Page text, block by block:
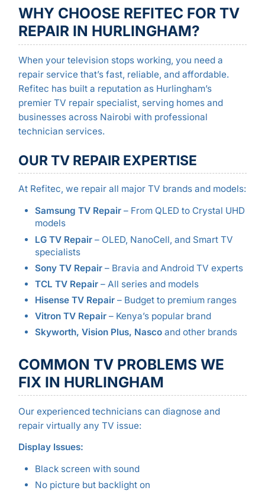
WHY CHOOSE REFITEC FOR TV
REPAIR IN HURLINGHAM?
When your television stops working, you need a
repair service that’s fast, reliable, and affordable.
Refitec has built a reputation as Hurlingham’s
premier TV repair specialist, serving homes and
businesses across Nairobi with professional
technician services.
OUR TV REPAIR EXPERTISE
At Refitec, we repair all major TV brands and models:
Samsung TV Repair– From QLED to Crystal UHD
models
LG TV Repair– OLED, NanoCell, and Smart TV
specialists
Sony TV Repair– Bravia and Android TV experts
TCL TV Repair– All series and models
Hisense TV Repair– Budget to premium ranges
Vitron TV Repair– Kenya’s popular brand
Skyworth, Vision Plus, Nascoand other brands
COMMON TV PROBLEMS WE
FIX IN HURLINGHAM
Our experienced technicians can diagnose and
repair virtually any TV issue:
Display Issues:
Black screen with sound
No picture but backlight on